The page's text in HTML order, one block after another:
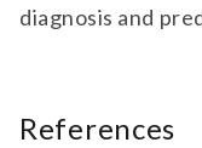
diagnosis and
References